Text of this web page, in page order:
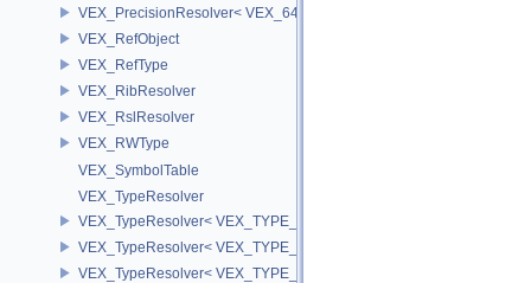
VEX_PrecisionResolver< VEX_64 >
VEX_RefObject
VEX_RefType
VEX_RibResolver
VEX_RslResolver
VEX_RWType
VEX_SymbolTable
VEX_TypeResolver
VEX_TypeResolver< VEX_TYPE_BSDF, PREC >
VEX_TypeResolver< VEX_TYPE_DICT, PREC >
VEX_TypeResolver< VEX_TYPE_STRING, PREC >